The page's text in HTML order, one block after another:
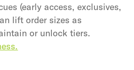
(early access, exclusives,
lift order sizes as
or unlock tiers.